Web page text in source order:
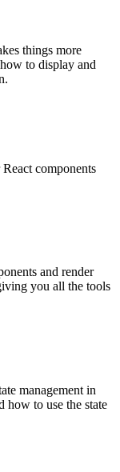
things more
to display and
components
and render
you all the tools
management in
how to use the state